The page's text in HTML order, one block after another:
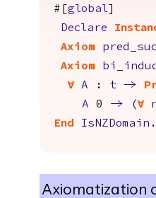
#[ global
Declare
Axiom
Axiom
forall
A : t ->
A 0 -> (forall
End
IsNZDomain .
Axiomatization